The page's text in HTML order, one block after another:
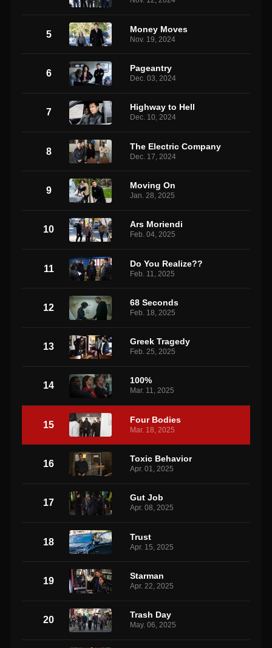
5 Money Moves
Nov. 19, 2024
6 Pageantry
Dec. 03, 2024
7 Highway to Hell
Dec. 10, 2024
8 The Electric Company
Dec. 17, 2024
9 Moving On
Jan. 28, 2025
10 Ars Moriendi
Feb. 04, 2025
11 Do You Realize??
Feb. 11, 2025
12 68 Seconds
Feb. 18, 2025
13 Greek Tragedy
Feb. 25, 2025
14 100%
Mar. 11, 2025
15 Four Bodies
Mar. 18, 2025
16 Toxic Behavior
Apr. 01, 2025
17 Gut Job
Apr. 08, 2025
18 Trust
Apr. 15, 2025
19 Starman
Apr. 22, 2025
20 Trash Day
May. 06, 2025